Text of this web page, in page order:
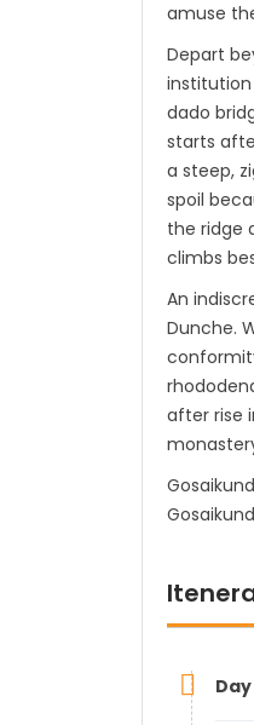
amuse
Depart
dado
starts
a steep,
spoil
the ridge
climbs
An
Dunche.
after rise